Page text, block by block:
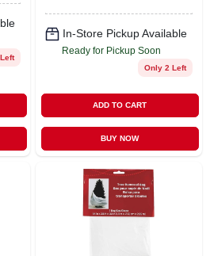
In-Store Pickup Available
Ready for Pickup Soon
Only 2 Left
ADD TO CART
BUY NOW